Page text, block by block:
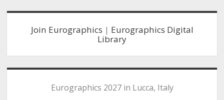
Sidebar
Join Eurographics | Eurographics Digital
Library
Eurographics 2027 in Lucca, Italy